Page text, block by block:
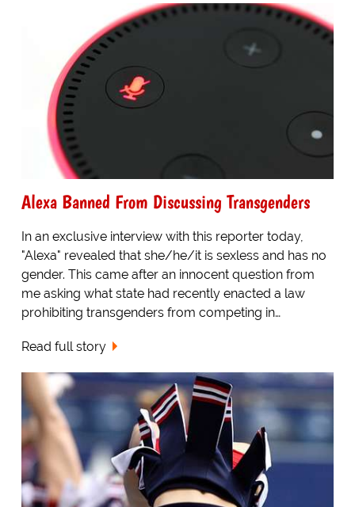
Alexa Banned From Discussing Transgenders
In an exclusive interview with this reporter today,
"Alexa" revealed that she/he/it is sexless and has no
gender. This came after an innocent question from
me asking what state had recently enacted a law
prohibiting transgenders from competing in…
Read full story